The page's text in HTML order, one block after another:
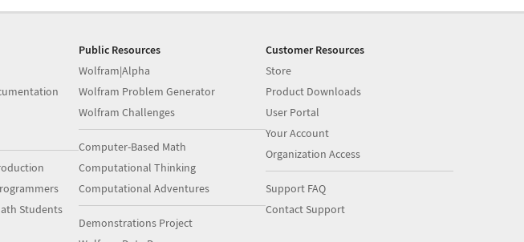
Students
Public Resources
Wolfram|Alpha
Wolfram Problem Generator
Wolfram Challenges
Computer-Based Math
Computational Thinking
Computational Adventures
Demonstrations Project
Customer Resources
Store
Product Downloads
User Portal
Your Account
Organization Access
Support FAQ
Contact Support